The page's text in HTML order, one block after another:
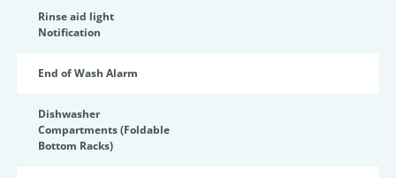
Rinse aid light
Notification
End of Wash Alarm
Dishwasher
Compartments (Foldable
Bottom Racks)